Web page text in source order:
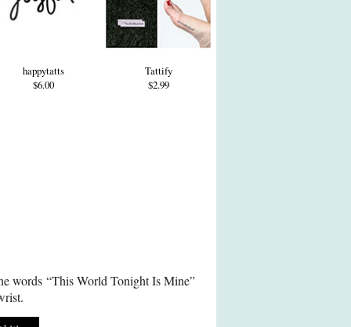
happytatts
$6.00
Tattify
$2.99
words “This World Tonight Is Mine”